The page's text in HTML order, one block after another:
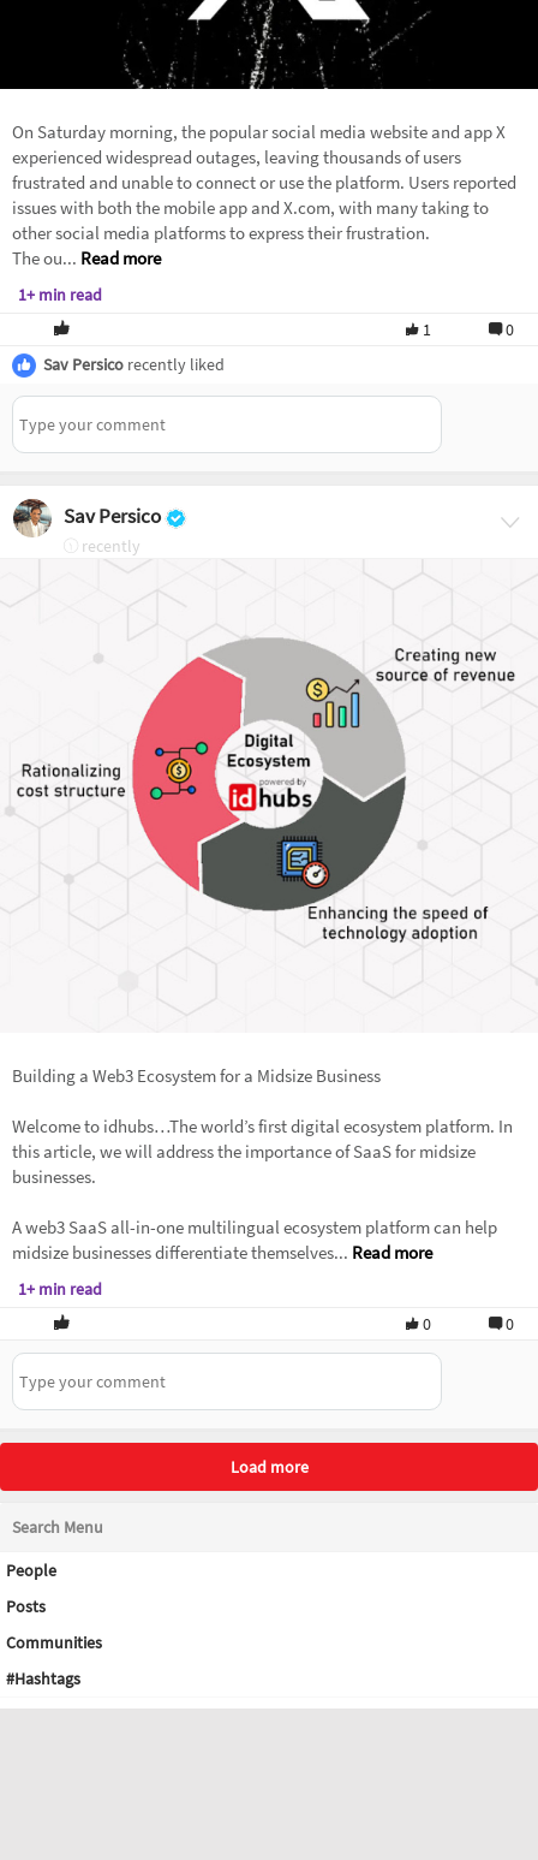
On Saturday morning, the popular social media website and app X
experienced widespread outages, leaving thousands of users
frustrated and unable to connect or use the platform. Users reported
issues with both the mobile app and X.com, with many taking to
other social media platforms to express their frustration.
The ou... Read more
1+ min read
1
0
Sav Persico recently liked
Sav Persico
recently
Building a Web3 Ecosystem for a Midsize Business
Welcome to idhubs…The world’s first digital ecosystem platform. In
this article, we will address the importance of SaaS for midsize
businesses.
A web3 SaaS all-in-one multilingual ecosystem platform can help
midsize businesses differentiate themselves... Read more
1+ min read
0
0
Load more
Search Menu
People
Posts
Communities
#Hashtags